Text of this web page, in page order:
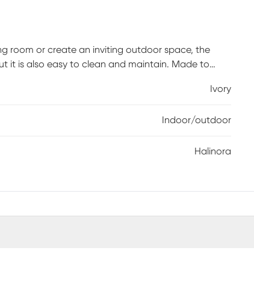
room or create an inviting outdoor space, the
it is also easy to clean and maintain. Made to
spills immediately. Spot clean stains with mild
Ivory
Indoor/outdoor
Halinora